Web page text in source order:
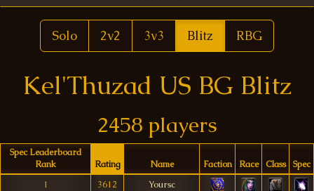
Solo 2v2 3v3 Blitz RBG
Kel'Thuzad US BG Blitz
2458 players
Spec Leaderboard
Rank
Rating Name Faction Race Class
Spec
1
3612
Yoursc